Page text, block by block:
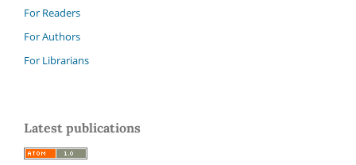
For Readers
For Authors
For Librarians
Latest publications